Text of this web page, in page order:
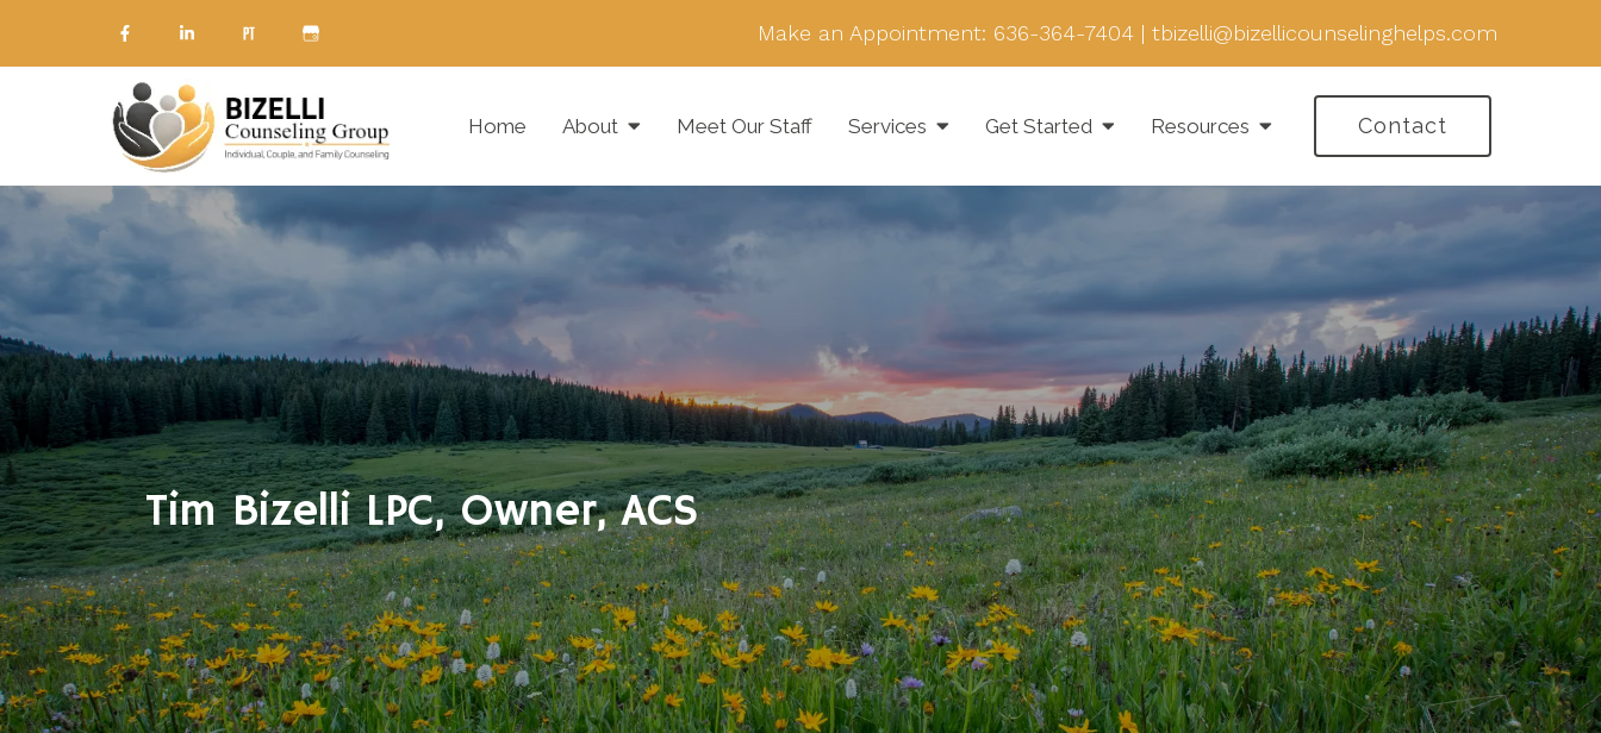
Make an Appointment: 636-364-7404 | tbizelli@bizellicounselinghelps.com
Home About Meet Our Staff Services Get Started Resources Contact
Tim Bizelli LPC, Owner, ACS